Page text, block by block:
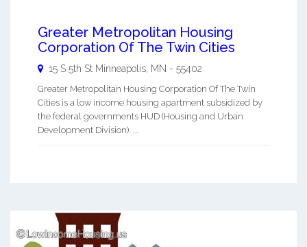
Greater Metropolitan Housing
Corporation Of The Twin Cities
15 S 5th St Minneapolis MN - 55402
Greater Metropolitan Housing Corporation Of The Twin
Cities is a low income housing apartment subsidized by
the federal governments HUD (Housing and Urban
Development Division). ...